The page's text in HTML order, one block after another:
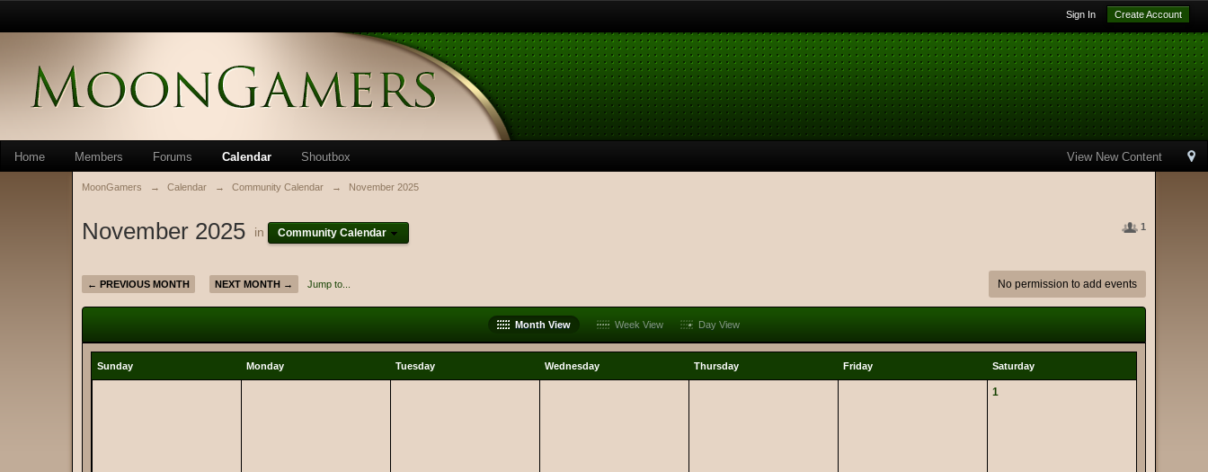
Sign In Create Account
View New Content
Home Members Forums Calendar Shoutbox
MoonGamers → Calendar → Community Calendar → November 2025
1
November 2025 in Community Calendar
← PREVIOUS MONTH NEXT MONTH → Jump to... No permission to add events
Month View Week View Day View
Sunday Monday Tuesday Wednesday Thursday Friday Saturday
1